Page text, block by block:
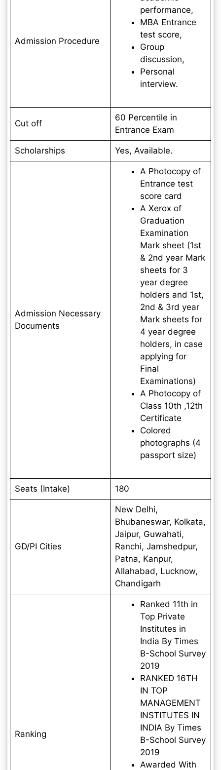
Admission Procedure
performance,
MBA Entrance
test score,
Group
discussion,
Personal
interview.
Cut off
60 Percentile in
Entrance Exam
Scholarships Yes, Available.
Admission Necessary
Documents
A Photocopy of
Entrance test
score card
A Xerox of
Graduation
Examination
Mark sheet (1st
& 2nd year Mark
sheets for 3
year degree
holders and 1st,
2nd & 3rd year
Mark sheets for
4 year degree
holders, in case
applying for
Final
Examinations)
A Photocopy of
Class 10th ,12th
Certificate
Colored
photographs (4
passport size)
Seats (Intake) 180
GD/PI Cities
New Delhi,
Bhubaneswar, Kolkata,
Jaipur, Guwahati,
Ranchi, Jamshedpur,
Patna, Kanpur,
Allahabad, Lucknow,
Chandigarh
Ranking
Ranked 11th in
Top Private
Institutes in
India By Times
B-School Survey
2019
RANKED 16TH
IN TOP
MANAGEMENT
INSTITUTES IN
INDIA By Times
B-School Survey
2019
Awarded With